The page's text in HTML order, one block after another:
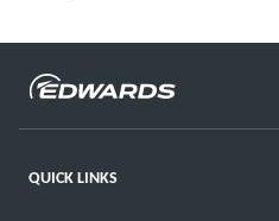
QUICK LINKS